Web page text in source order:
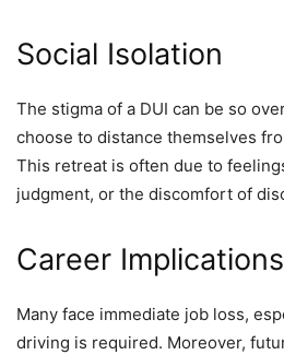
Social Isolation
The stigma of a DUI can be so
choose to distance themselves
This retreat is often due to
judgment, or the discomfort of
Career Implications
Many face immediate job loss,
driving is required. Moreover,